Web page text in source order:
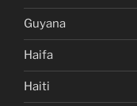
Guyana
Haifa
Haiti